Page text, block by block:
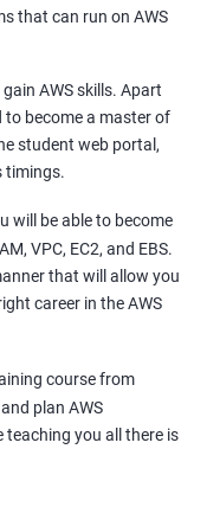
Testimonial
that can run on AWS
AWS skills. Apart
to become a master of
student web portal,
timings.
will be able to become
VPC, EC2, and EBS.
that will allow you
career in the AWS
course from
plan AWS
you all there is